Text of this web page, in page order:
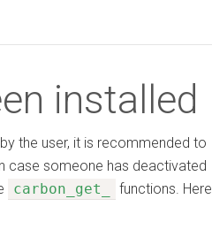
installed
the user, it is recommended to
case someone has deactivated
carbon_get_
functions. Here